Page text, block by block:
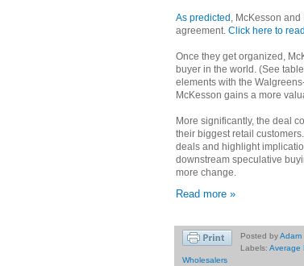
As predicted , McKesson
agreement. Click here to
Once they get organized,
buyer in the world. (See
elements with the
McKesson gains a more
More significantly, the deal
their biggest retail
deals and highlight
downstream speculative
more change.
Read more »
Posted byAdam
Labels: Average
Wholesalers